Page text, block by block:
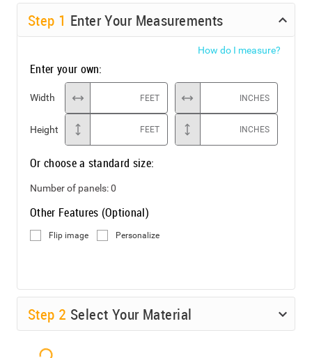
Step 1 Enter Your Measurements
How do I measure?
Enter your own:
Width FEET INCHES
Height FEET INCHES
Or choose a standard size:
Number of panels:0
Other Features (Optional)
Flip image Personalize
Step 2 Select Your Material